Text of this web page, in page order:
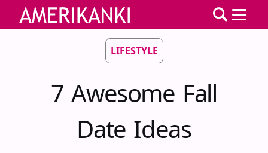
LIFESTYLE
7 Awesome Fall
Date Ideas